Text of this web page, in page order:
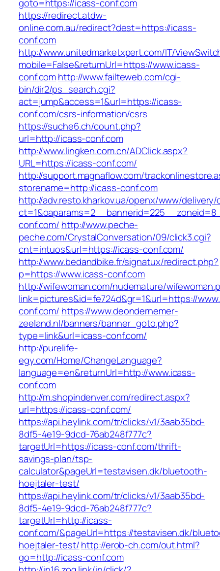
goto=https://icass-conf.com
https://redirect.atdw-
online.com.au/redirect?dest=https://icass-
conf.com
http://www.unitedmarketxpert.com/IT/
mobile=False&returnUrl=https://www.icass-
conf.comhttp://www.failteweb.com/cgi-
bin/dir2/ps_search.cgi?
act=jump&access=1&url=https://icass-
conf.com/csrs-information/csrs
https://suche6.ch/count.php?
url=http://icass-conf.com
http://www.lingken.com.cn/ADClick.aspx?
URL=https://icass-conf.com/
http://support.magnaflow.com/
storename=http://icass-conf.com
http://adv.resto.kharkov.ua/openx/www/delivery/
conf.com/ http://www.peche-
peche.com/CrystalConversation/09/click3.cgi?
cnt=intuos&url=https://icass-conf.com/
http://www.bedandbike.fr/signatux/redirect.php?
p=https://www.icass-conf.com
http://wifewoman.com/nudemature/
link=pictures&id=fe724d&gr=1&url=https://
conf.com/ https://www.deondernemer-
zeeland.nl/banners/banner_goto.php?
type=link&url=icass-conf.com/
http://purelife-
egy.com/Home/ChangeLanguage?
language=en&returnUrl=http://www.icass-
conf.com
http://m.shopindenver.com/redirect.aspx?
url=https://icass-conf.com/
https://api.heylink.com/tr/clicks/v1/3aab35bd-
8df5-4e19-9dcd-76ab248f777c?
targetUrl=https://icass-conf.com/thrift-
savings-plan/tsp-
calculator&pageUrl=testavisen.dk/bluetooth-
hoejtaler-test/
https://api.heylink.com/tr/clicks/v1/3aab35bd-
8df5-4e19-9dcd-76ab248f777c?
targetUrl=http://icass-
conf.com/&pageUrl=https://testavisen.dk/
hoejtaler-test/http://erob-ch.com/out.html?
go=http://icass-conf.com